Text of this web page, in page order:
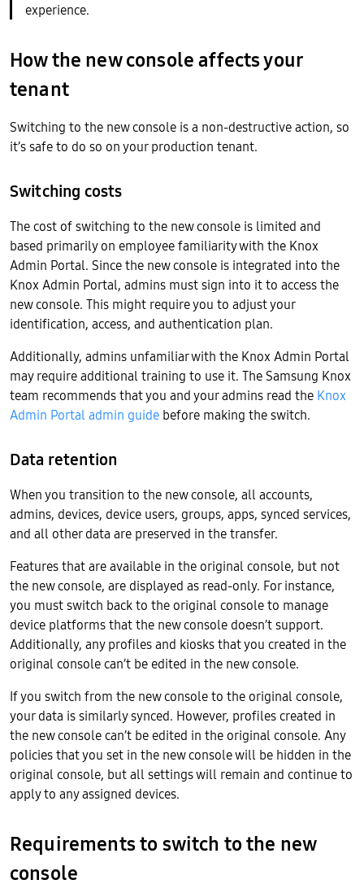
experience.
How the new console affects your
tenant
Switching to the new console is a non-destructive action, so
it’s safe to do so on your production tenant.
Switching costs
The cost of switching to the new console is limited and
based primarily on employee familiarity with the Knox
Admin Portal. Since the new console is integrated into the
Knox Admin Portal, admins must sign into it to access the
new console. This might require you to adjust your
identification, access, and authentication plan.
Additionally, admins unfamiliar with the Knox Admin Portal
may require additional training to use it. The Samsung Knox
team recommends that you and your admins read the Knox
Admin Portal admin guide before making the switch.
Data retention
When you transition to the new console, all accounts,
admins, devices, device users, groups, apps, synced services,
and all other data are preserved in the transfer.
Features that are available in the original console, but not
the new console, are displayed as read-only. For instance,
you must switch back to the original console to manage
device platforms that the new console doesn’t support.
Additionally, any profiles and kiosks that you created in the
original console can’t be edited in the new console.
If you switch from the new console to the original console,
your data is similarly synced. However, profiles created in
the new console can’t be edited in the original console. Any
policies that you set in the new console will be hidden in the
original console, but all settings will remain and continue to
apply to any assigned devices.
Requirements to switch to the new
console